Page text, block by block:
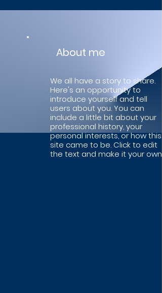
About me
We all have a story to share.
Here's an opportunity to
introduce yourself and tell
users about you. You can
include a little bit about your
professional history, your
personal interests, or how this
site came to be. Click to edit
the text and make it your own.